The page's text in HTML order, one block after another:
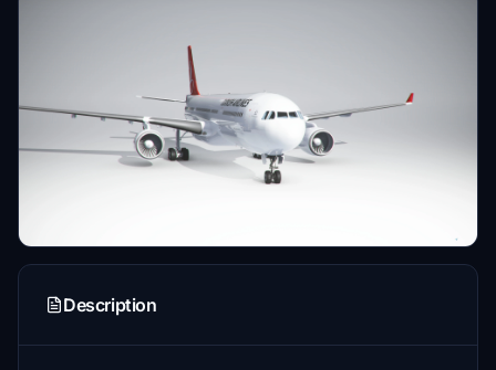
Description